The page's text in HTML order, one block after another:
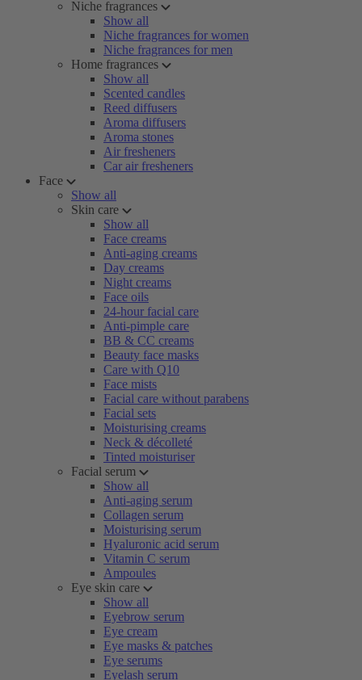
Niche fragrances
Show all
Niche fragrances for women
Niche fragrances for men
Home fragrances
Show all
Scented candles
Reed diffusers
Aroma diffusers
Aroma stones
Air fresheners
Car air fresheners
Face
Show all
Skin care
Show all
Face creams
Anti-aging creams
Day creams
Night creams
Face oils
24-hour facial care
Anti-pimple care
BB & CC creams
Beauty face masks
Care with Q10
Face mists
Facial care without parabens
Facial sets
Moisturising creams
Neck & décolleté
Tinted moisturiser
Facial serum
Show all
Anti-aging serum
Collagen serum
Moisturising serum
Hyaluronic acid serum
Vitamin C serum
Ampoules
Eye skin care
Show all
Eyebrow serum
Eye cream
Eye masks & patches
Eye serums
Eyelash serum